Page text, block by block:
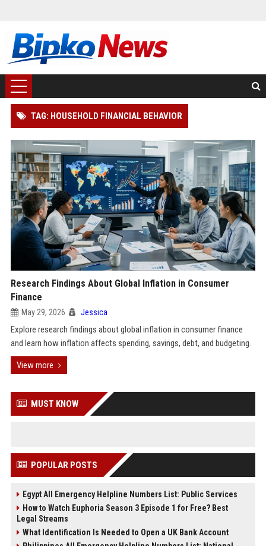
TAG: HOUSEHOLD FINANCIAL BEHAVIOR
Research Findings About Global Inflation in Consumer
Finance
May 29, 2026 Jessica
Explore research findings about global inflation in consumer finance
and learn how inflation affects spending, savings, debt, and budgeting.
View more
MUST KNOW
POPULAR POSTS
Egypt All Emergency Helpline Numbers List: Public Services
How to Watch Euphoria Season 3 Episode 1 for Free? Best
Legal Streams
What Identification Is Needed to Open a UK Bank Account